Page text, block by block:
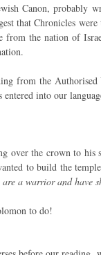
Canon, probably
that Chronicles were
the nation of
from the
into our
over the crown to
to build the
a warrior and have
to do!